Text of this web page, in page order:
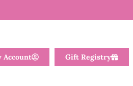
Account Gift Registry